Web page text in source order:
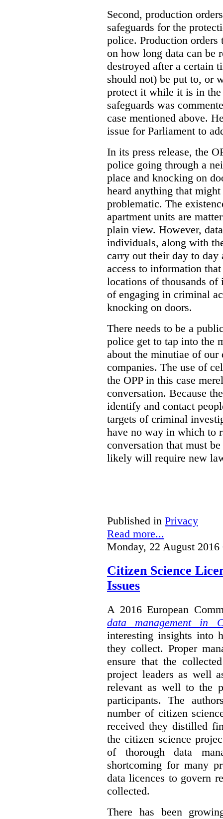
Second, production
safeguards for the
police. Production
on how long data can be
destroyed after a certain
should not) be put to, or
protect it while it is in
safeguards was
case mentioned above.
issue for Parliament to
In its press release, the
police going through a
place and knocking on
heard anything that
problematic. The
apartment units are
plain view. However,
individuals, along with
carry out their day to
access to information
locations of thousands of
of engaging in criminal
knocking on doors.
There needs to be a
police get to tap into the
about the minutiae of
companies. The use of
the OPP in this case
conversation. Because
identify and contact
targets of criminal
have no way in which to
conversation that must
likely will require new
Published in Privacy
Read more...
Monday, 22 August 2016
Citizen Science
Issues
A 2016 European
data management in
interesting insights into
they collect. Proper
ensure that the
project leaders as well
relevant as well to the
participants. The
number of citizen
received they distilled
the citizen science
of thorough data
shortcoming for many
data licences to govern
collected.
There has been